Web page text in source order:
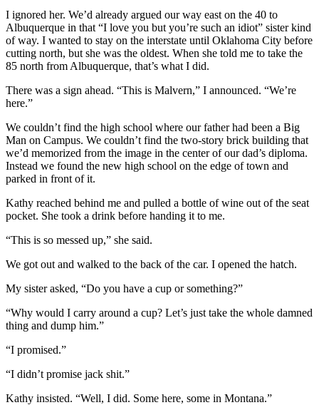
I ignored her. We’d already argued our way east on the 40 to
Albuquerque in that “I love you but you’re such an idiot” sister kind
of way. I wanted to stay on the interstate until Oklahoma City before
cutting north, but she was the oldest. When she told me to take the
85 north from Albuquerque, that’s what I did.
There was a sign ahead. “This is Malvern,” I announced. “We’re
here.”
We couldn’t find the high school where our father had been a Big
Man on Campus. We couldn’t find the two-story brick building that
we’d memorized from the image in the center of our dad’s diploma.
Instead we found the new high school on the edge of town and
parked in front of it.
Kathy reached behind me and pulled a bottle of wine out of the seat
pocket. She took a drink before handing it to me.
“This is so messed up,” she said.
We got out and walked to the back of the car. I opened the hatch.
My sister asked, “Do you have a cup or something?”
“Why would I carry around a cup? Let’s just take the whole damned
thing and dump him.”
“I promised.”
“I didn’t promise jack shit.”
Kathy insisted. “Well, I did. Some here, some in Montana.”